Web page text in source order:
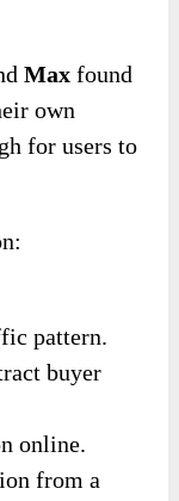
Max found
own
for users to
pattern.
buyer
online.
from a